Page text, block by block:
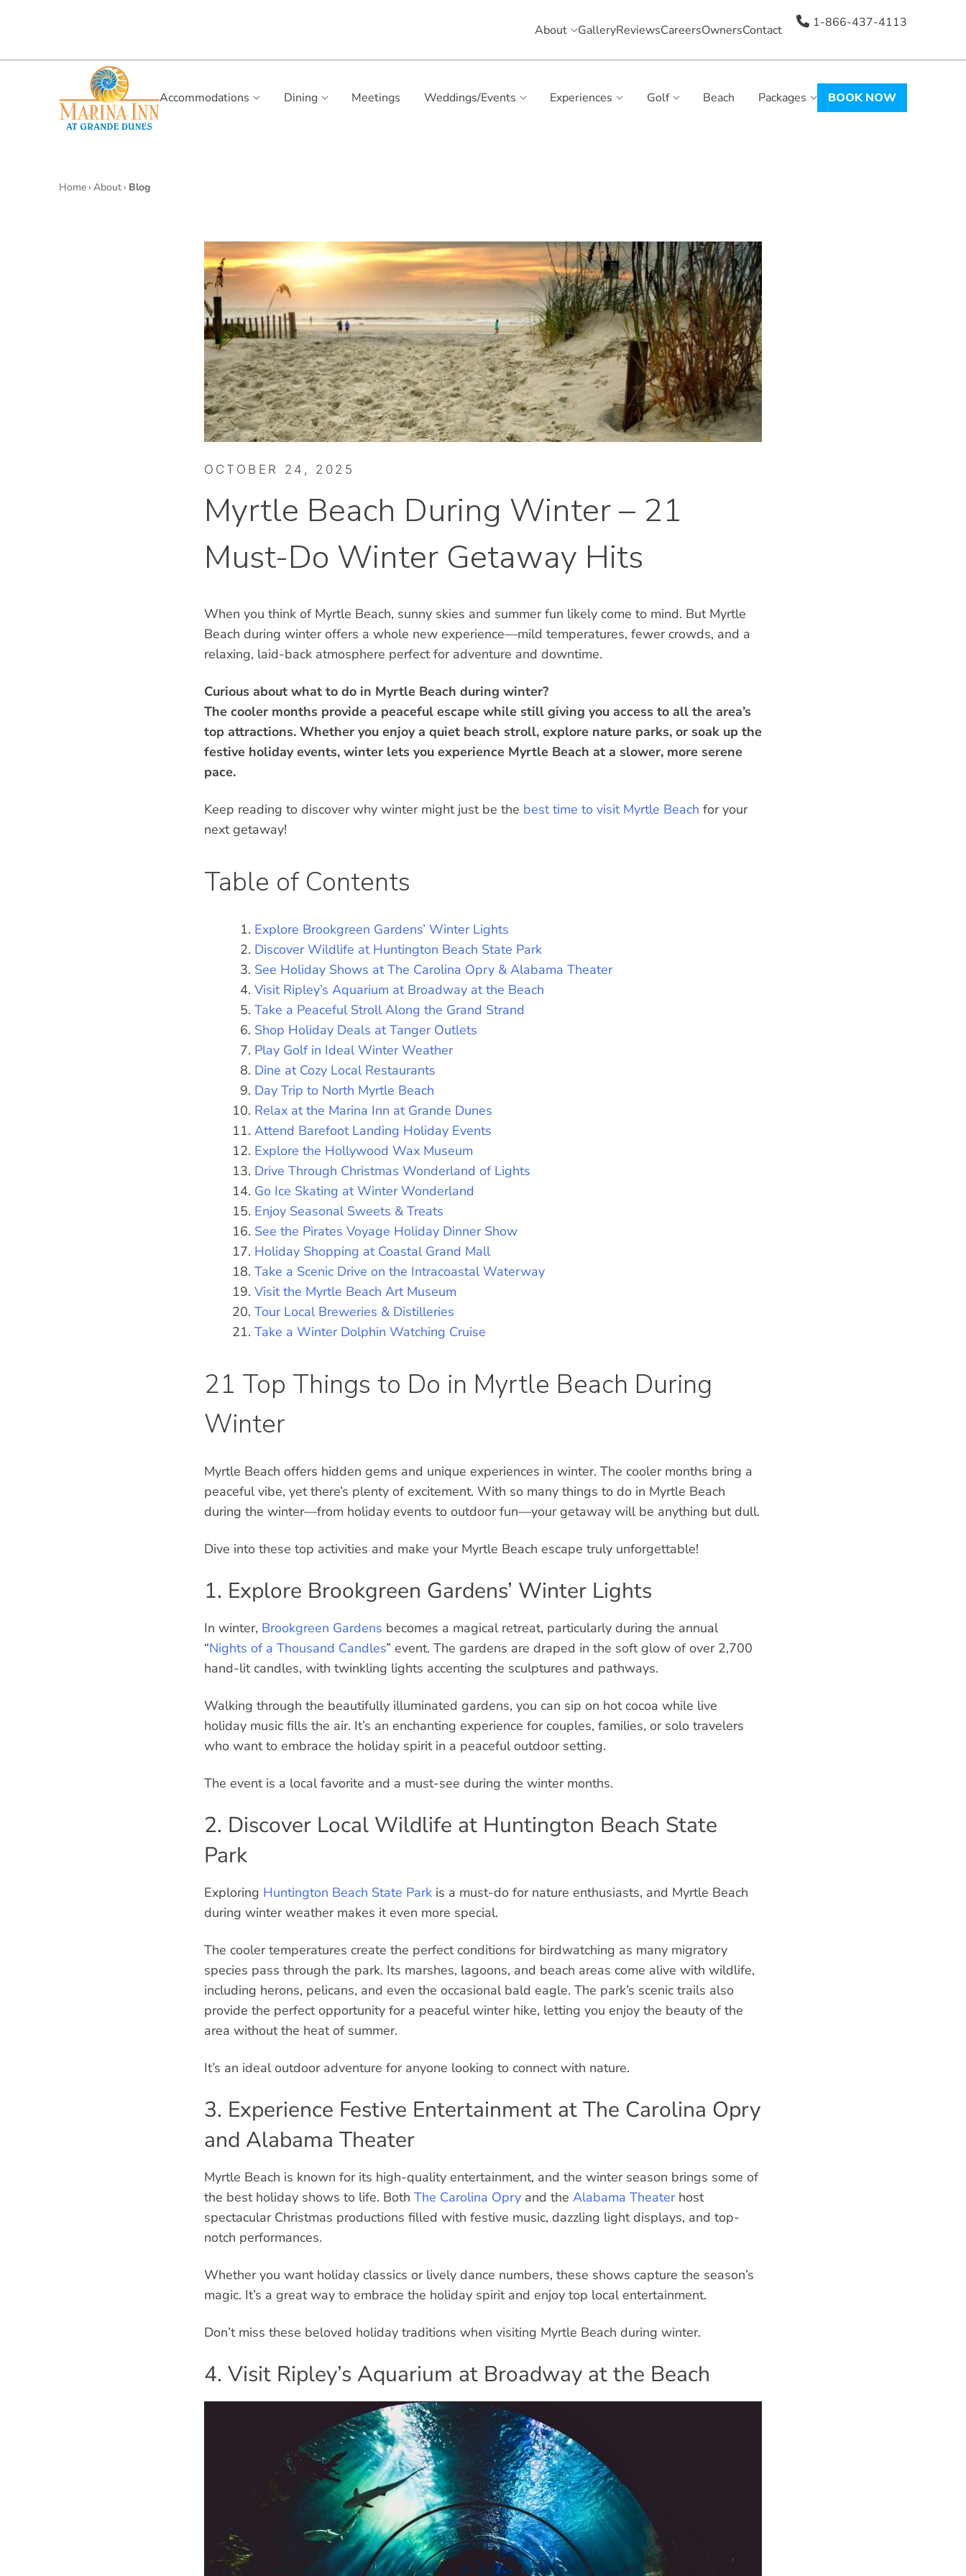
About GalleryReviewsCareersOwnersContact 1-866-437-4113
Accommodations Dining Meetings Weddings/Events Experiences Golf Beach Packages BOOK NOW
Home› About› Blog
OCTOBER 24, 2025
Myrtle Beach During Winter – 21
Must-Do Winter Getaway Hits
When you think of Myrtle Beach, sunny skies and summer fun likely come to mind. But Myrtle
Beach during winter offers a whole new experience—mild temperatures, fewer crowds, and a
relaxing, laid-back atmosphere perfect for adventure and downtime.
Curious about what to do in Myrtle Beach during winter?
The cooler months provide a peaceful escape while still giving you access to all the area’s
top attractions. Whether you enjoy a quiet beach stroll, explore nature parks, or soak up the
festive holiday events, winter lets you experience Myrtle Beach at a slower, more serene
pace.
Keep reading to discover why winter might just be the best time to visit Myrtle Beach for your
next getaway!
Table of Contents
Explore Brookgreen Gardens’ Winter Lights
Discover Wildlife at Huntington Beach State Park
See Holiday Shows at The Carolina Opry & Alabama Theater
Visit Ripley’s Aquarium at Broadway at the Beach
Take a Peaceful Stroll Along the Grand Strand
Shop Holiday Deals at Tanger Outlets
Play Golf in Ideal Winter Weather
Dine at Cozy Local Restaurants
Day Trip to North Myrtle Beach
Relax at the Marina Inn at Grande Dunes
Attend Barefoot Landing Holiday Events
Explore the Hollywood Wax Museum
Drive Through Christmas Wonderland of Lights
Go Ice Skating at Winter Wonderland
Enjoy Seasonal Sweets & Treats
See the Pirates Voyage Holiday Dinner Show
Holiday Shopping at Coastal Grand Mall
Take a Scenic Drive on the Intracoastal Waterway
Visit the Myrtle Beach Art Museum
Tour Local Breweries & Distilleries
Take a Winter Dolphin Watching Cruise
21 Top Things to Do in Myrtle Beach During
Winter
Myrtle Beach offers hidden gems and unique experiences in winter. The cooler months bring a
peaceful vibe, yet there’s plenty of excitement. With so many things to do in Myrtle Beach
during the winter—from holiday events to outdoor fun—your getaway will be anything but dull.
Dive into these top activities and make your Myrtle Beach escape truly unforgettable!
1. Explore Brookgreen Gardens’ Winter Lights
In winter, Brookgreen Gardens becomes a magical retreat, particularly during the annual
“Nights of a Thousand Candles” event. The gardens are draped in the soft glow of over 2,700
hand-lit candles, with twinkling lights accenting the sculptures and pathways.
Walking through the beautifully illuminated gardens, you can sip on hot cocoa while live
holiday music fills the air. It’s an enchanting experience for couples, families, or solo travelers
who want to embrace the holiday spirit in a peaceful outdoor setting.
The event is a local favorite and a must-see during the winter months.
2. Discover Local Wildlife at Huntington Beach State
Park
Exploring Huntington Beach State Parkis a must-do for nature enthusiasts, and Myrtle Beach
during winter weather makes it even more special.
The cooler temperatures create the perfect conditions for birdwatching as many migratory
species pass through the park. Its marshes, lagoons, and beach areas come alive with wildlife,
including herons, pelicans, and even the occasional bald eagle. The park’s scenic trails also
provide the perfect opportunity for a peaceful winter hike, letting you enjoy the beauty of the
area without the heat of summer.
It’s an ideal outdoor adventure for anyone looking to connect with nature.
3. Experience Festive Entertainment at The Carolina Opry
and Alabama Theater
Myrtle Beach is known for its high-quality entertainment, and the winter season brings some of
the best holiday shows to life. Both The Carolina Opryand the Alabama Theaterhost
spectacular Christmas productions filled with festive music, dazzling light displays, and top-
notch performances.
Whether you want holiday classics or lively dance numbers, these shows capture the season’s
magic. It’s a great way to embrace the holiday spirit and enjoy top local entertainment.
Don’t miss these beloved holiday traditions when visiting Myrtle Beach during winter.
4. Visit Ripley’s Aquarium at Broadway at the Beach